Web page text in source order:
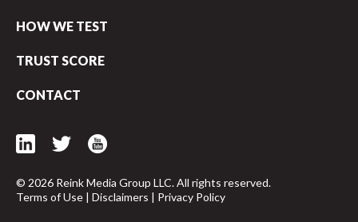
HOW WE TEST
TRUST SCORE
CONTACT
© 2026 Reink Media Group LLC. All rights reserved.
Terms of Use | Disclaimers | Privacy Policy